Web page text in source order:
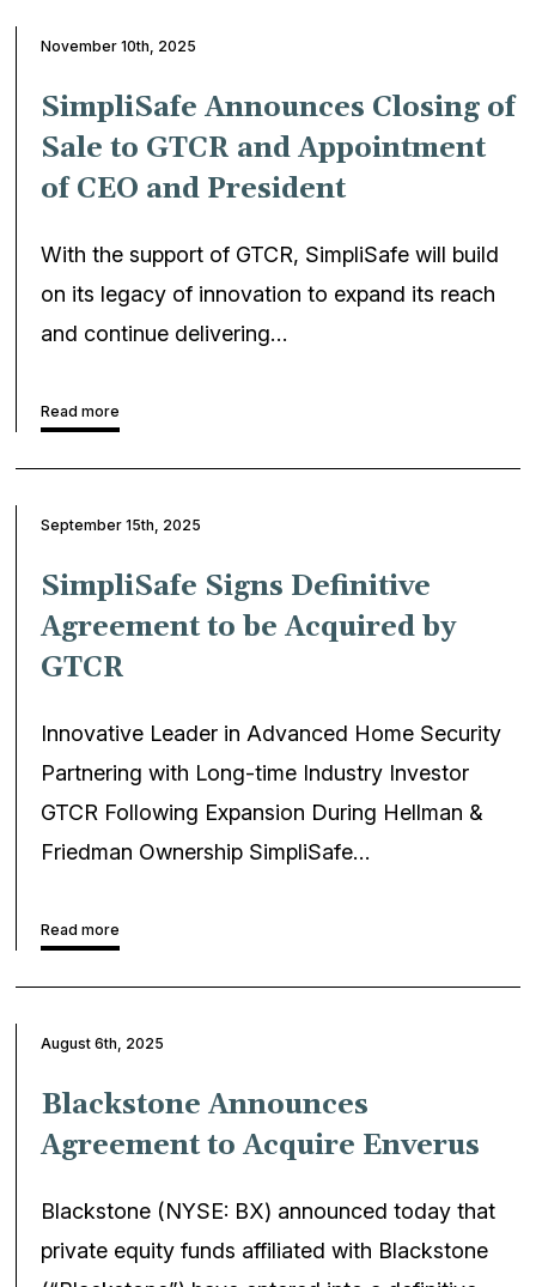
November 10th, 2025
SimpliSafe Announces Closing of
Sale to GTCR and Appointment
of CEO and President
With the support of GTCR, SimpliSafe will build
on its legacy of innovation to expand its reach
and continue delivering…
Read more
September 15th, 2025
SimpliSafe Signs Definitive
Agreement to be Acquired by
GTCR
Innovative Leader in Advanced Home Security
Partnering with Long-time Industry Investor
GTCR Following Expansion During Hellman &
Friedman Ownership SimpliSafe…
Read more
August 6th, 2025
Blackstone Announces
Agreement to Acquire Enverus
Blackstone (NYSE: BX) announced today that
private equity funds affiliated with Blackstone